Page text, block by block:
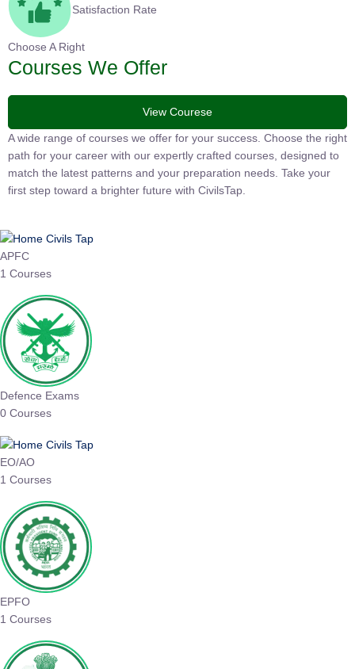
Satisfaction Rate
Choose A Right
Courses We Offer
View Courese
A wide range of courses we offer for your success. Choose the right
path for your career with our expertly crafted courses, designed to
match the latest patterns and your preparation needs. Take your
first step toward a brighter future with CivilsTap.
APFC
1 Courses
Defence Exams
0 Courses
EO/AO
1 Courses
EPFO
1 Courses